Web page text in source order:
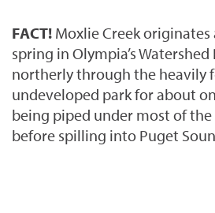
FACT! Moxlie Creek originates
spring in Olympia’s
northerly through the heavily
undeveloped park for about
being piped under most of
before spilling into Puget